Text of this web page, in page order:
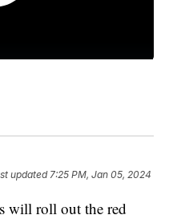
updated7:25 PM, Jan 05, 2024
will roll out the red